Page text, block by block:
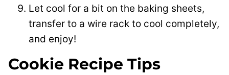
Let cool for a bit on the baking sheets,
transfer to a wire rack to cool completely,
and enjoy!
Cookie Recipe Tips